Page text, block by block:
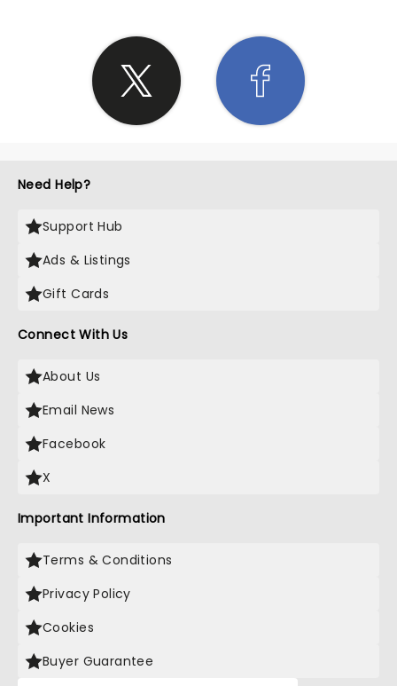
Need Help?
Support Hub
Ads & Listings
Gift Cards
Connect With Us
About Us
Email News
Facebook
X
Important Information
Terms & Conditions
Privacy Policy
Cookies
Buyer Guarantee